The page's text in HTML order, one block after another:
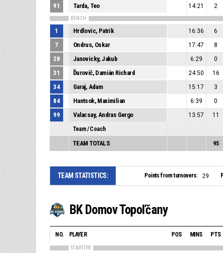
91 Tarda, Teo 14:21 2
BENCH
1 Hrdlovic, Patrik 16:36 6
7 Ondrus, Oskar 17:47 8
28 Janovicky, Jakub 6:29 0
31 Ďurovič, Damián Richard 24:50 16
34 Garaj, Adam 15:17 3
84 Hantsok, Maximilian 6:39 0
99 Valacsay, Andras Gergo 13:57 11
Team / Coach
TEAM TOTALS 95
TEAM STATISTICS: Points from turnovers: 29
BK Domov Topoľčany
NO. PLAYER POS MINS PTS
STARTERS